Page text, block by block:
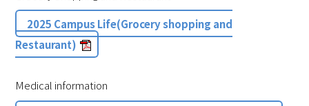
2025 Campus Life(Grocery shopping and
Restaurant)
Medical information